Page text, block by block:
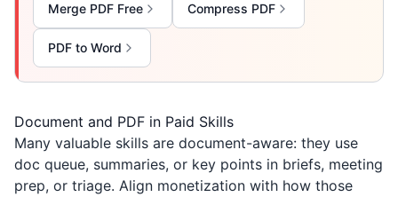
Merge PDF Free Compress PDF
PDF to Word
Document and PDF in Paid Skills
Many valuable skills are document-aware: they use
doc queue, summaries, or key points in briefs, meeting
prep, or triage. Align monetization with how those